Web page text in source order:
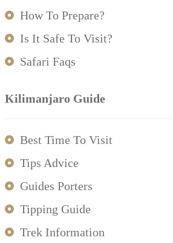
How To Prepare?
Is It Safe To Visit?
Safari Faqs
Kilimanjaro Guide
Best Time To Visit
Tips Advice
Guides Porters
Tipping Guide
Trek Information